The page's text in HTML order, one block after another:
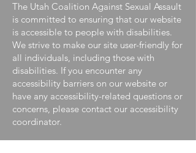
The Utah Coalition Against Sexual Assault
is committed to ensuring that our website
is accessible to people with disabilities.
We strive to make our site user-friendly for
all individuals, including those with
disabilities. If you encounter any
accessibility barriers on our website or
have any accessibility-related questions or
concerns, please contact our accessibility
coordinator.